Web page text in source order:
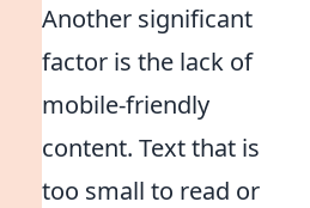
Another significant
factor is the lack of
mobile-friendly
content. Text that is
too small to read or